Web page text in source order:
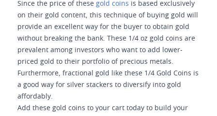
Since the price of these gold coins is based exclusively
on their gold content, this technique of buying gold will
provide an excellent way for the buyer to obtain gold
without breaking the bank. These 1/4 oz gold coins are
prevalent among investors who want to add lower-
priced gold to their portfolio of precious metals.
Furthermore, fractional gold like these 1/4 Gold Coins is
a good way for silver stackers to diversify into gold
affordably.
Add these gold coins to your cart today to build your